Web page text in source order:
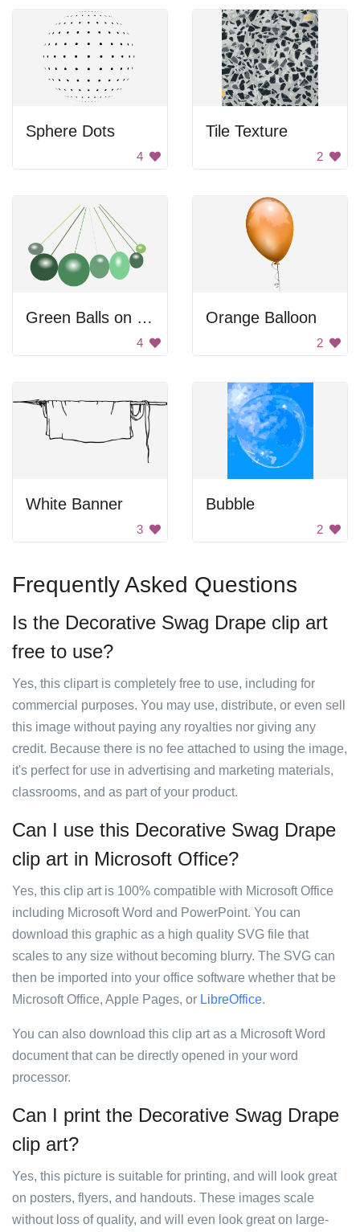
Sphere Dots
4
Tile Texture
2
Green Balls on String
4
Orange Balloon
2
White Banner
3
Bubble
2
Frequently Asked Questions
Is the Decorative Swag Drape clip art
free to use?
Yes, this clipart is completely free to use, including for
commercial purposes. You may use, distribute, or even sell
this image without paying any royalties nor giving any
credit. Because there is no fee attached to using the image,
it's perfect for use in advertising and marketing materials,
classrooms, and as part of your product.
Can I use this Decorative Swag Drape
clip art in Microsoft Office?
Yes, this clip art is 100% compatible with Microsoft Office
including Microsoft Word and PowerPoint. You can
download this graphic as a high quality SVG file that
scales to any size without becoming blurry. The SVG can
then be imported into your office software whether that be
Microsoft Office, Apple Pages, or LibreOffice.
You can also download this clip art as a Microsoft Word
document that can be directly opened in your word
processor.
Can I print the Decorative Swag Drape
clip art?
Yes, this picture is suitable for printing, and will look great
on posters, flyers, and handouts. These images scale
without loss of quality, and will even look great on large-